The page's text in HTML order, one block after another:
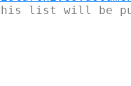
list will be